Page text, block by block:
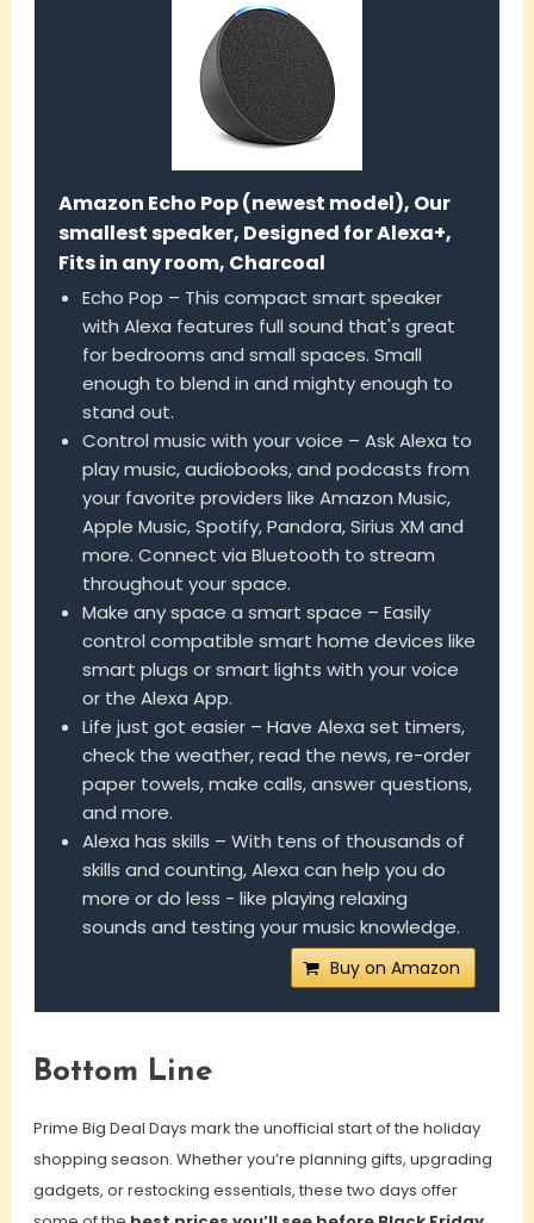
Amazon Echo Pop (newest model), Our
smallest speaker, Designed for Alexa+,
Fits in any room, Charcoal
Echo Pop – This compact smart speaker
with Alexa features full sound that's great
for bedrooms and small spaces. Small
enough to blend in and mighty enough to
stand out.
Control music with your voice – Ask Alexa to
play music, audiobooks, and podcasts from
your favorite providers like Amazon Music,
Apple Music, Spotify, Pandora, Sirius XM and
more. Connect via Bluetooth to stream
throughout your space.
Make any space a smart space – Easily
control compatible smart home devices like
smart plugs or smart lights with your voice
or the Alexa App.
Life just got easier – Have Alexa set timers,
check the weather, read the news, re-order
paper towels, make calls, answer questions,
and more.
Alexa has skills – With tens of thousands of
skills and counting, Alexa can help you do
more or do less - like playing relaxing
sounds and testing your music knowledge.
Buy on Amazon
Bottom Line
Prime Big Deal Days mark the unofficial start of the holiday
shopping season. Whether you’re planning gifts, upgrading
gadgets, or restocking essentials, these two days offer